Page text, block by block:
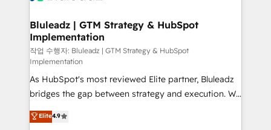
Bluleadz | GTM Strategy & HubSpot
Implementation
작업 수행자: Bluleadz | GTM Strategy & HubSpot
Implementation
As HubSpot's most reviewed Elite partner, Bluleadz
bridges the gap between strategy and execution. We
don't just "set up tools" — we install the GTM
Operating System (GTM OS) to align your leadership
Elite4.9